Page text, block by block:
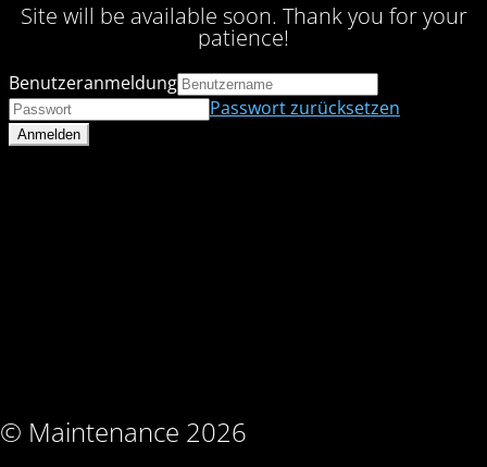
Site will be available soon. Thank you for your
patience!
© Maintenance 2026
Benutzeranmeldung
Passwort zurücksetzen